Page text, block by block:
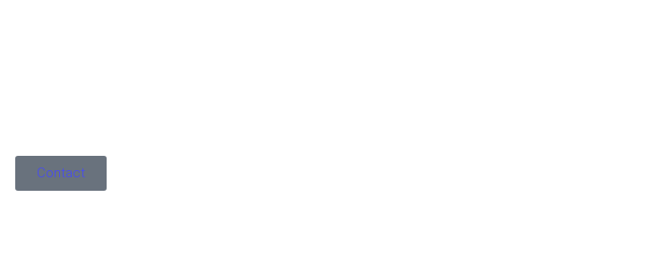
Contact